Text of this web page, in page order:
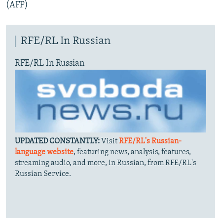
(AFP)
RFE/RL In Russian
RFE/RL In Russian
UPDATED CONSTANTLY: VisitRFE/RL's Russian-
language website, featuring news, analysis, features,
streaming audio, and more, in Russian, from RFE/RL's
Russian Service.